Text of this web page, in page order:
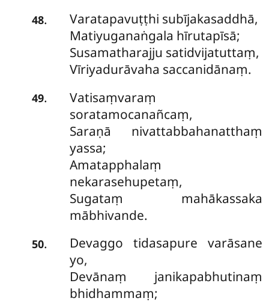
48.
Varatapavuṭṭhi subījakasaddhā,
Matiyuganaṅgala hīrutapīsā;
Susamatharajju satidvijatuttaṃ,
Vīriyadurāvaha saccanidānaṃ.
49.
Vatisaṃvaraṃ
soratamocanañcaṃ,
Saraṇā nivattabbahanatthaṃ
yassa;
Amatapphalaṃ
nekarasehupetaṃ,
Sugataṃ mahākassaka
mābhivande.
50.
Devaggo tidasapure varāsane
yo,
Devānaṃ janikapabhutinaṃ
bhidhammaṃ;